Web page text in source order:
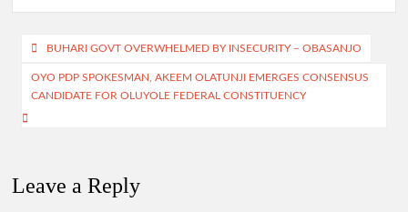
b
o
o
k
at
s
A
p
gr
a
m
itt
er
ar
e
Post
navigation
BUHARI GOVT OVERWHELMED BY INSECURITY – OBASANJO
OYO PDP SPOKESMAN, AKEEM OLATUNJI EMERGES CONSENSUS
CANDIDATE FOR OLUYOLE FEDERAL CONSTITUENCY
Leave a Reply